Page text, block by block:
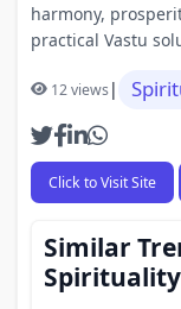
harmony,
practical Vastu
12 views|
Click to Visit Site
Similar